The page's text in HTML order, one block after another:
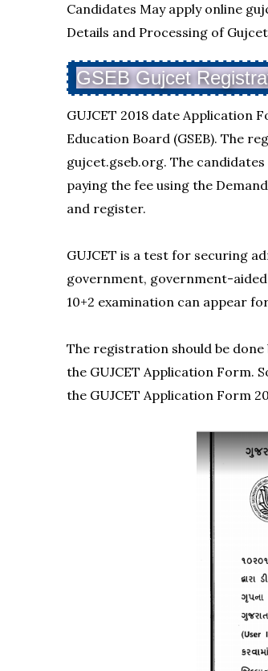
Candidates May apply online
Details and Processing of
GSEB Gujcet
GUJCET 2018 date Application
Education Board (GSEB). The
gujcet.gseb.org. The
paying the fee using the
and register.
GUJCET is a test for securing
government, government-
10+2 examination can appear
The registration should be
the GUJCET Application Form.
the GUJCET Application Form